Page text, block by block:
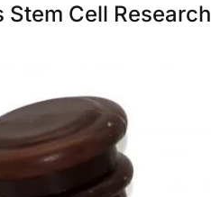
Stem Cell Research